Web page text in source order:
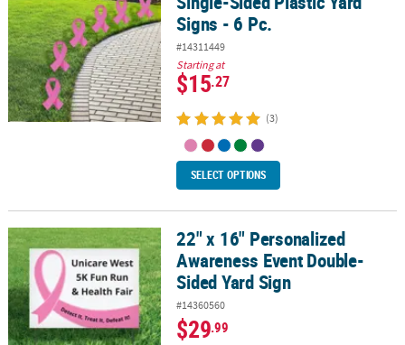
Signs - 6 Pc.
#14311449
Starting at
$15.27
(3)
SELECT OPTIONS
22" x 16" Personalized Awareness Event Double-Sided Yard Sign
22" x 16" Personalized
Awareness Event Double-
Sided Yard Sign
#14360560
$29.99